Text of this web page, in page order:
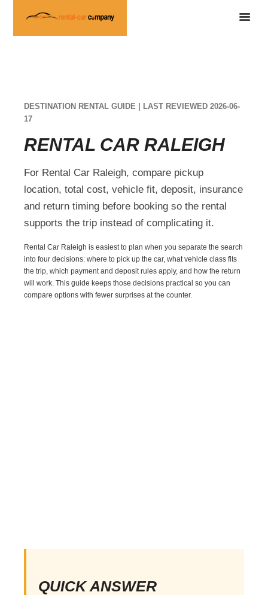
DESTINATION RENTAL GUIDE | LAST REVIEWED 2026-06-
17
RENTAL CAR RALEIGH
For Rental Car Raleigh, compare pickup
location, total cost, vehicle fit, deposit, insurance
and return timing before booking so the rental
supports the trip instead of complicating it.
Rental Car Raleigh is easiest to plan when you separate the search
into four decisions: where to pick up the car, what vehicle class fits
the trip, which payment and deposit rules apply, and how the return
will work. This guide keeps those decisions practical so you can
compare options with fewer surprises at the counter.
QUICK ANSWER